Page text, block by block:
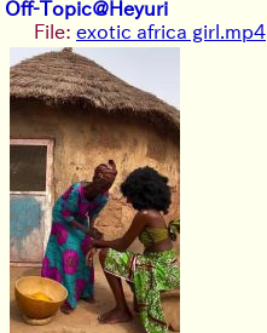
Off-Topic@Heyuri
File: exotic africa girl.mp4